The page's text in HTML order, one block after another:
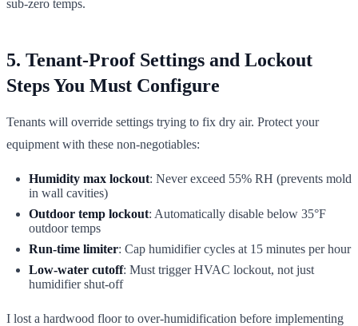
sub-zero temps.
5. Tenant-Proof Settings and Lockout
Steps You Must Configure
Tenants will override settings trying to fix dry air. Protect your
equipment with these non-negotiables:
Humidity max lockout: Never exceed 55% RH (prevents mold
in wall cavities)
Outdoor temp lockout: Automatically disable below 35°F
outdoor temps
Run-time limiter: Cap humidifier cycles at 15 minutes per hour
Low-water cutoff: Must trigger HVAC lockout, not just
humidifier shut-off
I lost a hardwood floor to over-humidification before implementing